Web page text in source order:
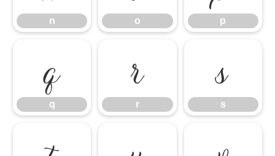
n o p
q
q
r
r
s
s